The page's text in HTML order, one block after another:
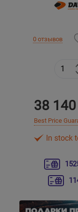
0 отзывов
38
Best Price
In stock
Уральск
Усть-Каменогорск
Бишкек